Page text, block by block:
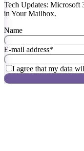
Tech Updates:
in Your Mailbox.
Name
E-mail address*
I agree that my data